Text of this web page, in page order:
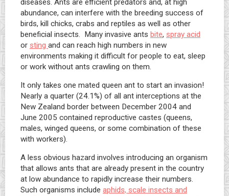
diseases. Ants are efficient predators and, at high
abundance, can interfere with the breeding success of
birds, kill chicks, crabs and reptiles as well as other
beneficial insects. Many invasive ants bite, spray acid
or sting and can reach high numbers in new
environments making it difficult for people to eat, sleep
or work without ants crawling on them.
It only takes one mated queen ant to start an invasion!
Nearly a quarter (24.1%) of all ant interceptions at the
New Zealand border between December 2004 and
June 2005 contained reproductive castes (queens,
males, winged queens, or some combination of these
with workers).
A less obvious hazard involves introducing an organism
that allows ants that are already present in the country
at low abundance to rapidly increase their numbers.
Such organisms include aphids, scale insects and